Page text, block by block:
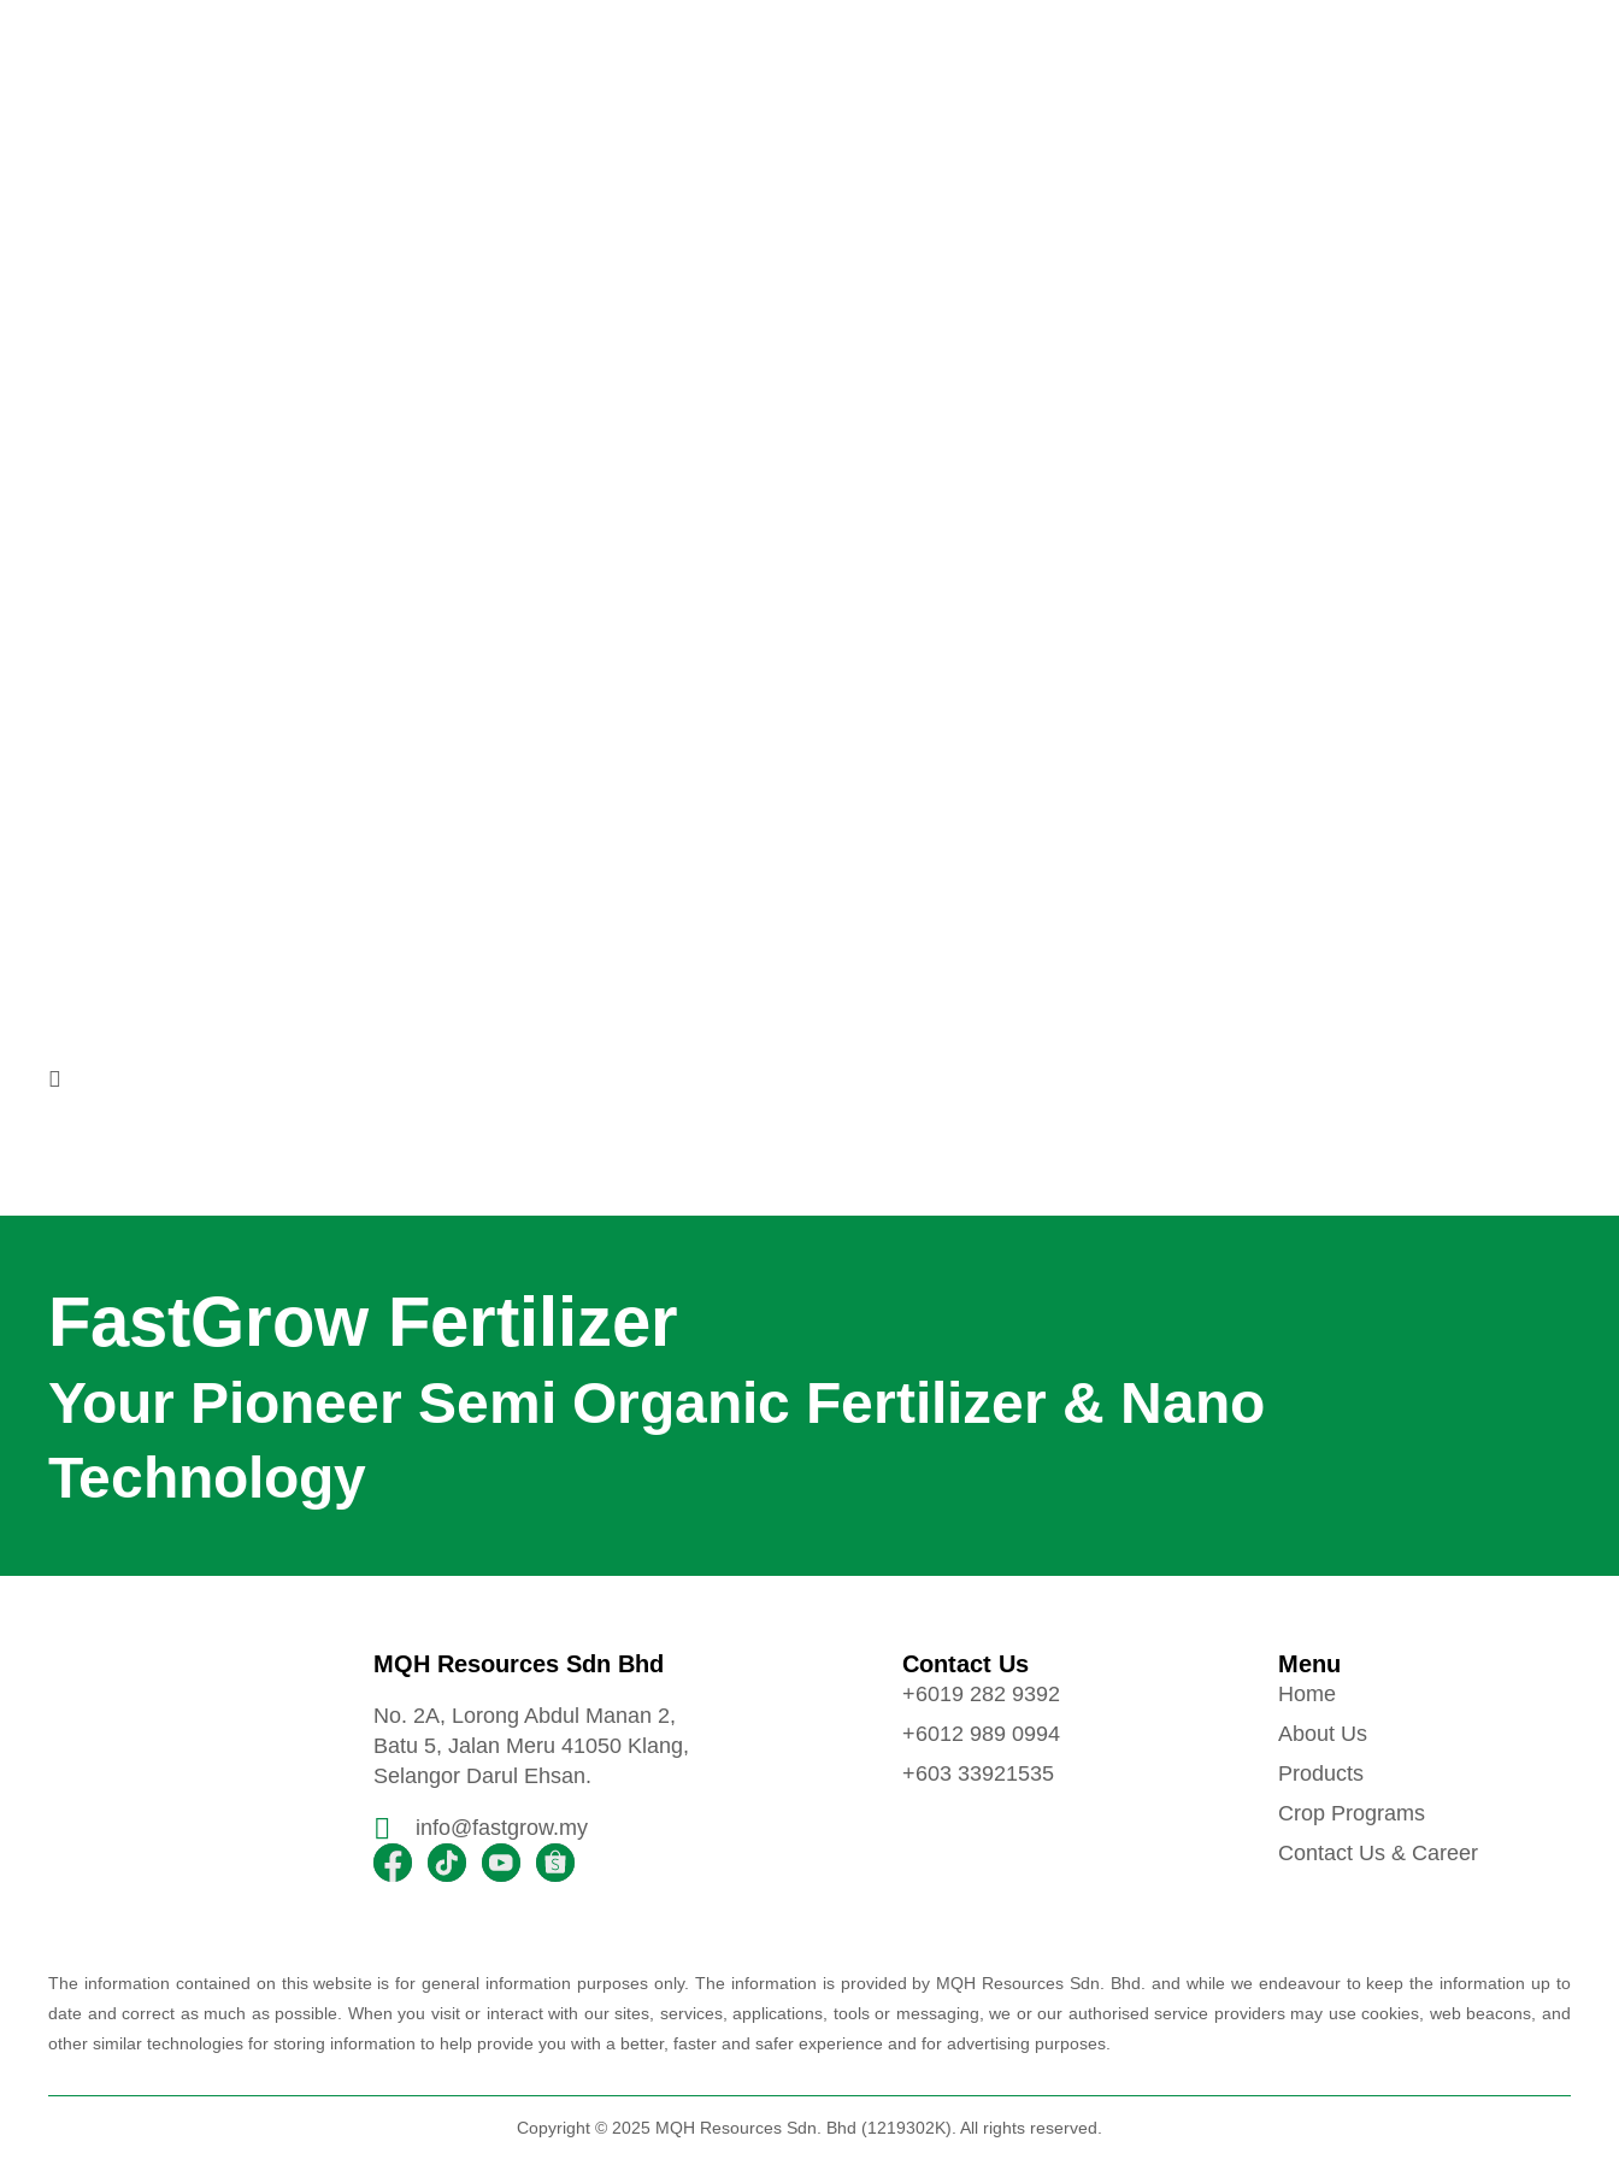
FastGrow Fertilizer
Your Pioneer Semi Organic Fertilizer & Nano
Technology
MQH Resources Sdn Bhd
No. 2A, Lorong Abdul Manan 2,
Batu 5, Jalan Meru 41050 Klang,
Selangor Darul Ehsan.
info@fastgrow.my
Contact Us
+6019 282 9392
+6012 989 0994
+603 33921535
Menu
Home
About Us
Products
Crop Programs
Contact Us & Career
The information contained on this website is for general information purposes only. The information is provided by MQH Resources Sdn. Bhd. and while we endeavour to keep the information up to
date and correct as much as possible. When you visit or interact with our sites, services, applications, tools or messaging, we or our authorised service providers may use cookies, web beacons, and
other similar technologies for storing information to help provide you with a better, faster and safer experience and for advertising purposes.
Copyright © 2025 MQH Resources Sdn. Bhd (1219302K). All rights reserved.